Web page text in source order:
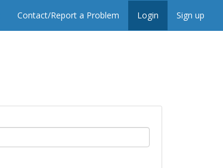
Contact/Report a Problem Login Sign up